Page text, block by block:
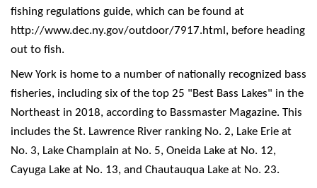
fishing regulations guide, which can be found at
http://www.dec.ny.gov/outdoor/7917.html, before heading
out to fish.
New York is home to a number of nationally recognized bass
fisheries, including six of the top 25 "Best Bass Lakes" in the
Northeast in 2018, according to Bassmaster Magazine. This
includes the St. Lawrence River ranking No. 2, Lake Erie at
No. 3, Lake Champlain at No. 5, Oneida Lake at No. 12,
Cayuga Lake at No. 13, and Chautauqua Lake at No. 23.